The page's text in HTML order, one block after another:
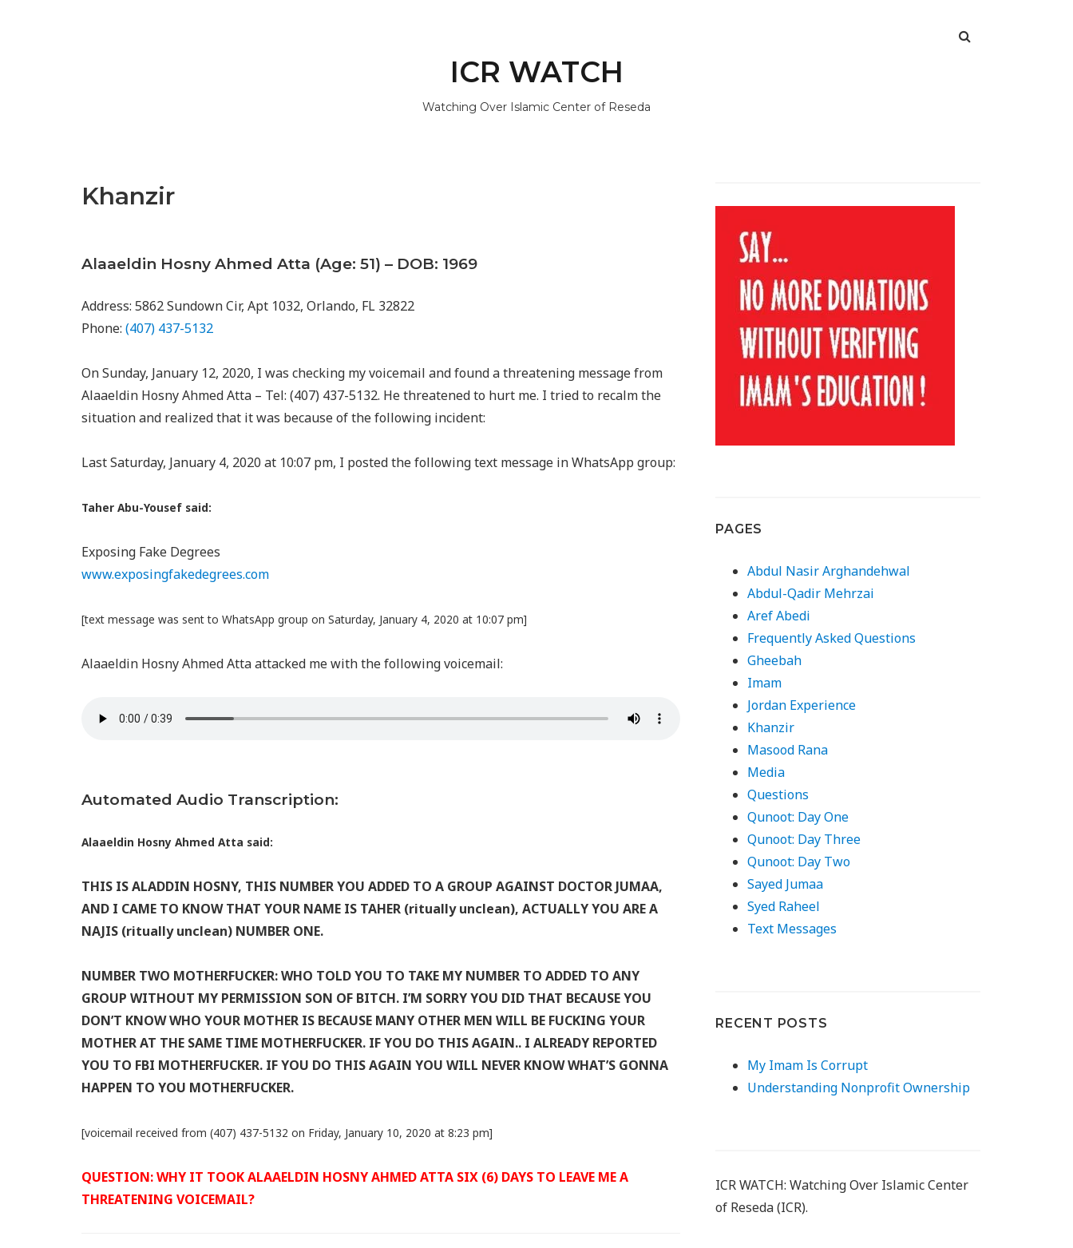
ICR WATCH
Watching Over Islamic Center of Reseda
Khanzir
Alaaeldin Hosny Ahmed Atta (Age: 51) – DOB: 1969
Address: 5862 Sundown Cir, Apt 1032, Orlando, FL 32822
Phone: (407) 437-5132
On Sunday, January 12, 2020, I was checking my voicemail and found a threatening message from
Alaaeldin Hosny Ahmed Atta – Tel: (407) 437-5132. He threatened to hurt me. I tried to recalm the
situation and realized that it was because of the following incident:
Last Saturday, January 4, 2020 at 10:07 pm, I posted the following text message in WhatsApp group:
Taher Abu-Yousef said:
Exposing Fake Degrees
www.exposingfakedegrees.com
[text message was sent to WhatsApp group on Saturday, January 4, 2020 at 10:07 pm]
Alaaeldin Hosny Ahmed Atta attacked me with the following voicemail:
Automated Audio Transcription:
Alaaeldin Hosny Ahmed Atta said:
THIS IS ALADDIN HOSNY, THIS NUMBER YOU ADDED TO A GROUP AGAINST DOCTOR JUMAA,
AND I CAME TO KNOW THAT YOUR NAME IS TAHER (ritually unclean), ACTUALLY YOU ARE A
NAJIS (ritually unclean) NUMBER ONE.
NUMBER TWO MOTHERFUCKER: WHO TOLD YOU TO TAKE MY NUMBER TO ADDED TO ANY
GROUP WITHOUT MY PERMISSION SON OF BITCH. I’M SORRY YOU DID THAT BECAUSE YOU
DON’T KNOW WHO YOUR MOTHER IS BECAUSE MANY OTHER MEN WILL BE FUCKING YOUR
MOTHER AT THE SAME TIME MOTHERFUCKER. IF YOU DO THIS AGAIN.. I ALREADY REPORTED
YOU TO FBI MOTHERFUCKER. IF YOU DO THIS AGAIN YOU WILL NEVER KNOW WHAT’S GONNA
HAPPEN TO YOU MOTHERFUCKER.
[voicemail received from (407) 437-5132 on Friday, January 10, 2020 at 8:23 pm]
QUESTION: WHY IT TOOK ALAAELDIN HOSNY AHMED ATTA SIX (6) DAYS TO LEAVE ME A
THREATENING VOICEMAIL?
PAGES
Abdul Nasir Arghandehwal
Abdul-Qadir Mehrzai
Aref Abedi
Frequently Asked Questions
Gheebah
Imam
Jordan Experience
Khanzir
Masood Rana
Media
Questions
Qunoot: Day One
Qunoot: Day Three
Qunoot: Day Two
Sayed Jumaa
Syed Raheel
Text Messages
RECENT POSTS
My Imam Is Corrupt
Understanding Nonprofit Ownership
ICR WATCH: Watching Over Islamic Center
of Reseda (ICR).